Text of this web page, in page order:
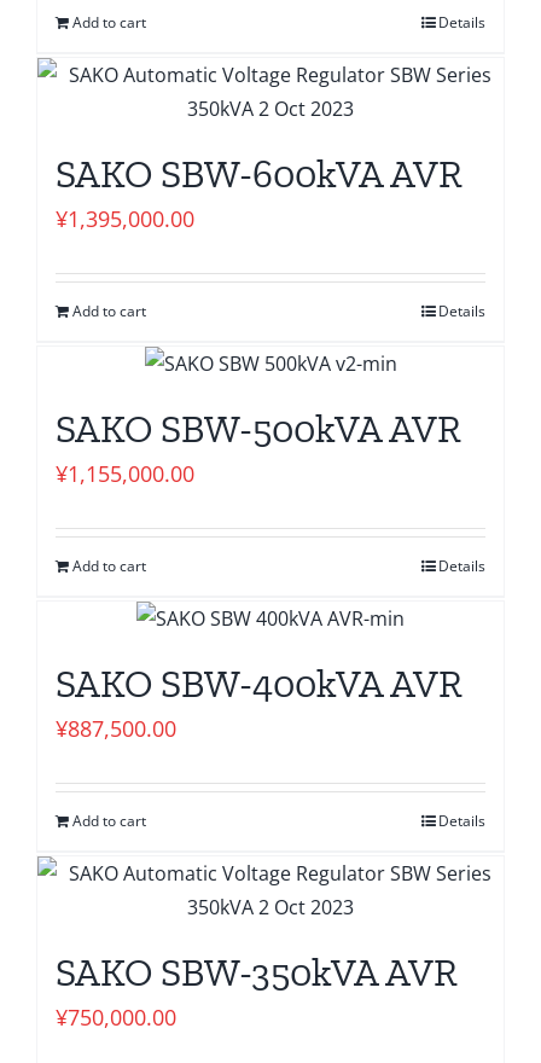
Add to cart Details
SAKO SBW-600kVA AVR
¥1,395,000.00
Add to cart Details
SAKO SBW-500kVA AVR
¥1,155,000.00
Add to cart Details
SAKO SBW-400kVA AVR
¥887,500.00
Add to cart Details
SAKO SBW-350kVA AVR
¥750,000.00